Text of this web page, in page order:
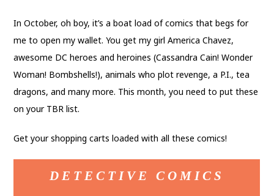
In October, oh boy, it’s a boat load of comics that begs for
me to open my wallet. You get my girl America Chavez,
awesome DC heroes and heroines (Cassandra Cain! Wonder
Woman! Bombshells!), animals who plot revenge, a P.I., tea
dragons, and many more. This month, you need to put these
on your TBR list.
Get your shopping carts loaded with all these comics!
DETECTIVE COMICS